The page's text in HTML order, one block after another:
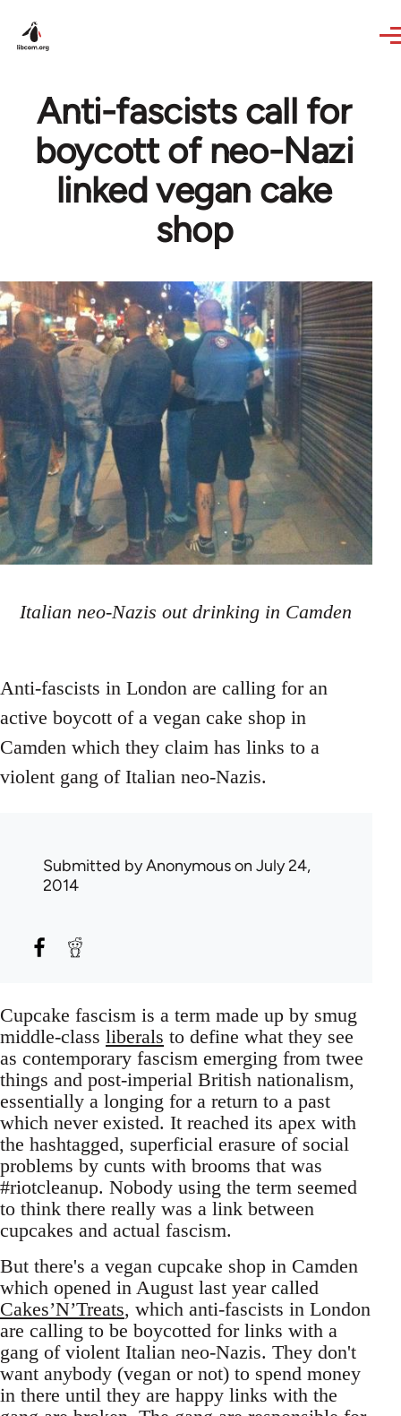
Anti-fascists call for
boycott of neo-Nazi
linked vegan cake
shop
Italian neo-Nazis out drinking in Camden
Anti-fascists in London are calling for an
active boycott of a vegan cake shop in
Camden which they claim has links to a
violent gang of Italian neo-Nazis.
Submitted byAnonymouson July 24,
2014
Cupcake fascism is a term made up by smug
middle-class liberals to define what they see
as contemporary fascism emerging from twee
things and post-imperial British nationalism,
essentially a longing for a return to a past
which never existed. It reached its apex with
the hashtagged, superficial erasure of social
problems by cunts with brooms that was
#riotcleanup. Nobody using the term seemed
to think there really was a link between
cupcakes and actual fascism.
But there's a vegan cupcake shop in Camden
which opened in August last year called
Cakes’N’Treats, which anti-fascists in London
are calling to be boycotted for links with a
gang of violent Italian neo-Nazis. They don't
want anybody (vegan or not) to spend money
in there until they are happy links with the